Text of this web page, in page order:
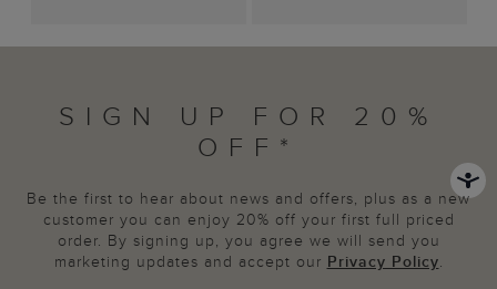
SIGN UP FOR 20%
OFF*
Be the first to hear about news and offers, plus as a new
customer you can enjoy 20% off your first full priced
order. By signing up, you agree we will send you
marketing updates and accept our Privacy Policy.